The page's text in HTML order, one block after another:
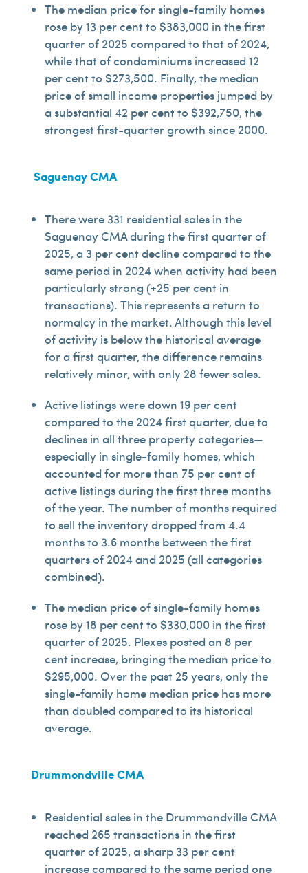
The median price for single-family homes
rose by 13 per cent to $383,000 in the first
quarter of 2025 compared to that of 2024,
while that of condominiums increased 12
per cent to $273,500. Finally, the median
price of small income properties jumped by
a substantial 42 per cent to $392,750, the
strongest first-quarter growth since 2000.
Saguenay CMA
There were 331 residential sales in the
Saguenay CMA during the first quarter of
2025, a 3 per cent decline compared to the
same period in 2024 when activity had been
particularly strong (+25 per cent in
transactions). This represents a return to
normalcy in the market. Although this level
of activity is below the historical average
for a first quarter, the difference remains
relatively minor, with only 28 fewer sales.
Active listings were down 19 per cent
compared to the 2024 first quarter, due to
declines in all three property categories—
especially in single-family homes, which
accounted for more than 75 per cent of
active listings during the first three months
of the year. The number of months required
to sell the inventory dropped from 4.4
months to 3.6 months between the first
quarters of 2024 and 2025 (all categories
combined).
The median price of single-family homes
rose by 18 per cent to $330,000 in the first
quarter of 2025. Plexes posted an 8 per
cent increase, bringing the median price to
$295,000. Over the past 25 years, only the
single-family home median price has more
than doubled compared to its historical
average.
Drummondville CMA
Residential sales in the Drummondville CMA
reached 265 transactions in the first
quarter of 2025, a sharp 33 per cent
increase compared to the same period one